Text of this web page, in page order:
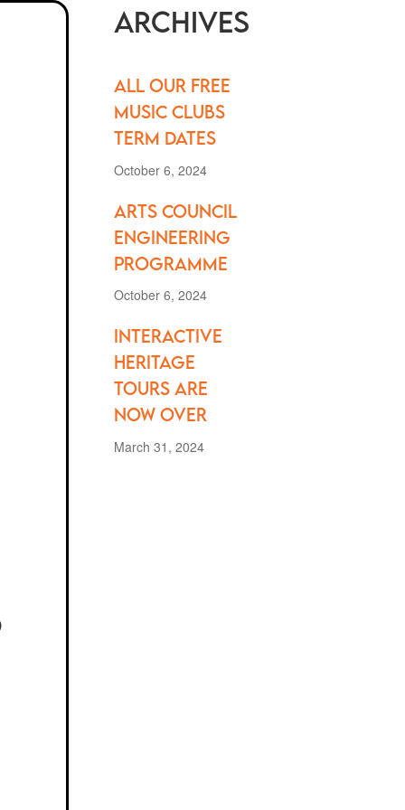
Archives
All our FREE
music clubs
term dates
October 6, 2024
Arts Council
Engineering
Programme
October 6, 2024
Interactive
Heritage
Tours are
Now Over
March 31, 2024